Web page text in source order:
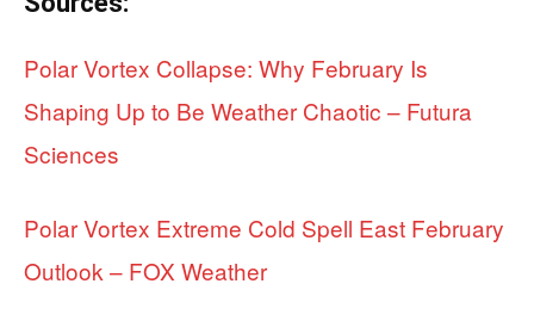
Polar Vortex Collapse: Why February Is
Shaping Up to Be Weather Chaotic – Futura
Sciences
Polar Vortex Extreme Cold Spell East February
Outlook – FOX Weather